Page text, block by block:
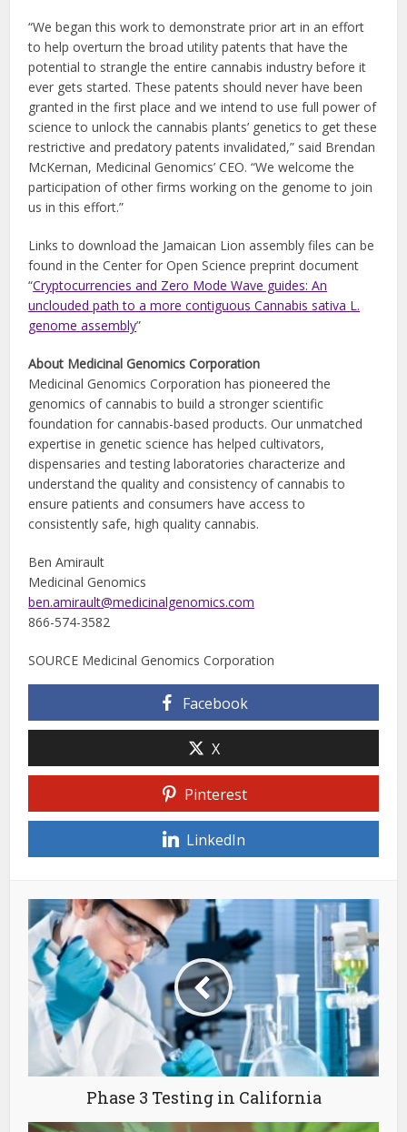
“We began this work to demonstrate prior art in an effort
to help overturn the broad utility patents that have the
potential to strangle the entire cannabis industry before it
ever gets started. These patents should never have been
granted in the first place and we intend to use full power of
science to unlock the cannabis plants’ genetics to get these
restrictive and predatory patents invalidated,” said Brendan
McKernan, Medicinal Genomics’ CEO. “We welcome the
participation of other firms working on the genome to join
us in this effort.”
Links to download the Jamaican Lion assembly files can be
found in the Center for Open Science preprint document
“Cryptocurrencies and Zero Mode Wave guides: An
unclouded path to a more contiguous Cannabis sativa L.
genome assembly”
About Medicinal Genomics Corporation
Medicinal Genomics Corporation has pioneered the
genomics of cannabis to build a stronger scientific
foundation for cannabis-based products. Our unmatched
expertise in genetic science has helped cultivators,
dispensaries and testing laboratories characterize and
understand the quality and consistency of cannabis to
ensure patients and consumers have access to
consistently safe, high quality cannabis.
Ben Amirault
Medicinal Genomics
ben.amirault@medicinalgenomics.com
866-574-3582
SOURCE Medicinal Genomics Corporation
Facebook
X
Pinterest
LinkedIn
Phase 3 Testing in California